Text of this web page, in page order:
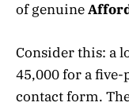
of genuine
Consider this: a
45,000 for a five-
contact form.